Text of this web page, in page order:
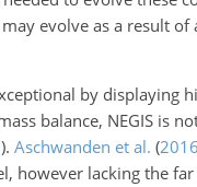
evolve as a result of
by displaying
balance, NEGIS is
). Aschwanden et al. (
however lacking the